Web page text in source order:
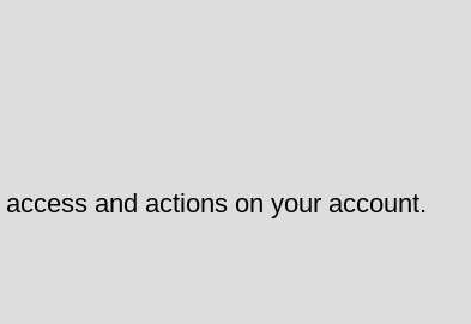
and actions on your account.